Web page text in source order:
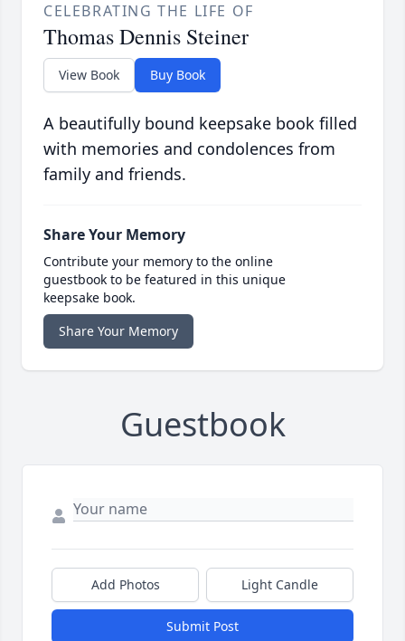
CELEBRATING THE LIFE OF
Thomas Dennis Steiner
View Book Buy Book
A beautifully bound keepsake book filled
with memories and condolences from
family and friends.
Share Your Memory
Contribute your memory to the online
guestbook to be featured in this unique
keepsake book.
Share Your Memory
Guestbook
Add Photos Light Candle
Submit Post